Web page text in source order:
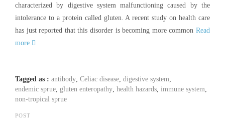
characterized by digestive system malfunctioning caused by the
intolerance to a protein called gluten. A recent study on health care
has just reported that this disorder is becoming more common Read
more
Tagged as : antibody Celiac disease digestive system
endemic sprue gluten enteropathy health hazards immune system
non-tropical sprue
POST